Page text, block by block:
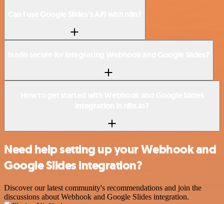
Need help setting up your Webhook and
Google Slides integration?
Discover our latest community's recommendations and join the
discussions about Webhook and Google Slides integration.